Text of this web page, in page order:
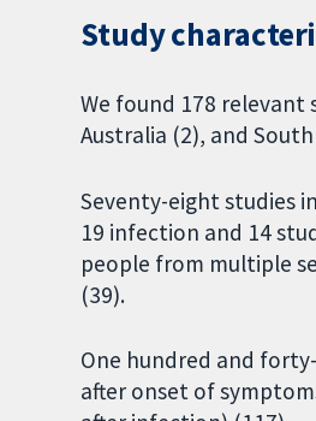
Study
We found 178 relevant
Australia (2), and
Seventy-eight studies
19 infection and 14
people from multiple
(39).
One hundred and
after onset of